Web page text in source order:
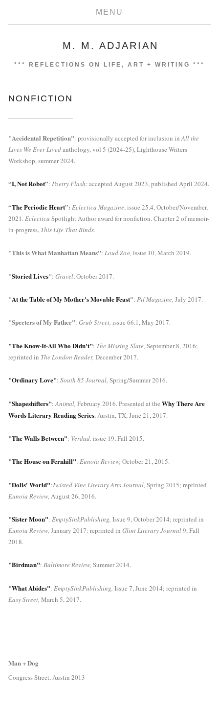
MENU
M. M. ADJARIAN
*** REFLECTIONS ON LIFE, ART + WRITING ***
NONFICTION
"Accidental Repetition": provisionally accepted for inclusion in All the
Lives We Ever Lived anthology, vol 5 (2024-25), Lighthouse Writers
Workshop, summer 2024.
“I, Not Robot”: Poetry Flash: accepted August 2023, published April 2024.
“The Periodic Heart”: Eclectica Magazine, issue 25.4, October/November,
2021. Eclectica Spotlight Author award for nonfiction. Chapter 2 of memoir-
in-progress, This Life That Binds.
"This is What Manhattan Means": Loud Zoo, issue 10, March 2019.
"Storied Lives": Gravel, October 2017.
"At the Table of My Mother's Movable Feast": Pif Magazine, July 2017.
"Specters of My Father": Grub Street, issue 66.1, May 2017.
"The Know-It-All Who Didn't": The Missing Slate, September 8, 2016;
reprinted in The London Reader, December 2017.
"Ordinary Love": South 85 Journal, Spring/Summer 2016.
"Shapeshifters": Animal, February 2016. Presented at the Why There Are
Words Literary Reading Series, Austin, TX, June 21, 2017.
"The Walls Between": Verdad, issue 19, Fall 2015.
"The House on Fernhill": Eunoia Review, October 21, 2015.
"Dolls' World":Twisted Vine Literary Arts Journal,
Eunoia Review, August 26, 2016.
"Sister Moon": EmptySinkPublishing,
Eunoia Review, January 2017: reprinted in Glint Literary Journal 9, Fall
2018.
"Birdman": Baltimore Review, Summer 2014.
"What Abides": EmptySinkPublishing,
Easy Street, March 5, 2017.
Man + Dog
Congress Street, Austin 2013